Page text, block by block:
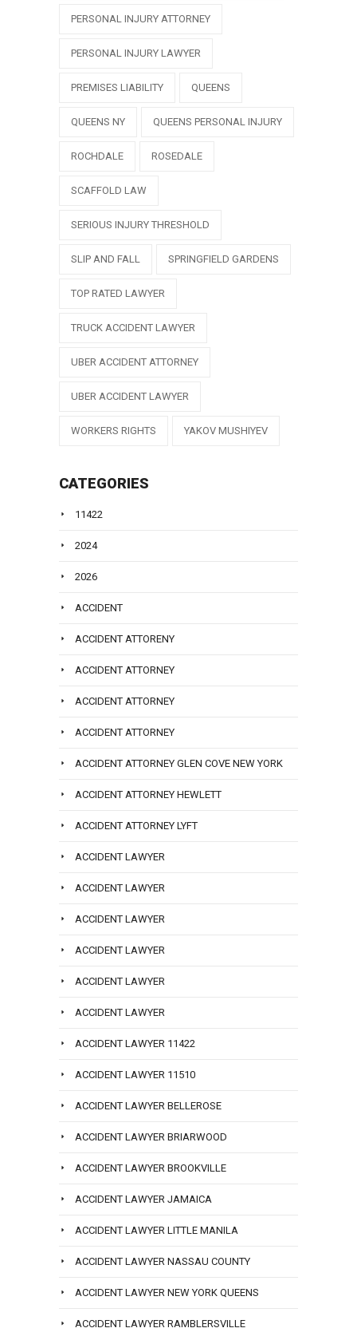
PERSONAL INJURY ATTORNEY
PERSONAL INJURY LAWYER
PREMISES LIABILITY QUEENS
QUEENS NY QUEENS PERSONAL INJURY
ROCHDALE ROSEDALE
SCAFFOLD LAW
SERIOUS INJURY THRESHOLD
SLIP AND FALL SPRINGFIELD GARDENS
TOP RATED LAWYER
TRUCK ACCIDENT LAWYER
UBER ACCIDENT ATTORNEY
UBER ACCIDENT LAWYER
WORKERS RIGHTS YAKOV MUSHIYEV
CATEGORIES
11422
2024
2026
ACCIDENT
ACCIDENT ATTORENY
ACCIDENT ATTORNEY
ACCIDENT ATTORNEY
ACCIDENT ATTORNEY
ACCIDENT ATTORNEY GLEN COVE NEW YORK
ACCIDENT ATTORNEY HEWLETT
ACCIDENT ATTORNEY LYFT
ACCIDENT LAWYER
ACCIDENT LAWYER
ACCIDENT LAWYER
ACCIDENT LAWYER
ACCIDENT LAWYER
ACCIDENT LAWYER
ACCIDENT LAWYER 11422
ACCIDENT LAWYER 11510
ACCIDENT LAWYER BELLEROSE
ACCIDENT LAWYER BRIARWOOD
ACCIDENT LAWYER BROOKVILLE
ACCIDENT LAWYER JAMAICA
ACCIDENT LAWYER LITTLE MANILA
ACCIDENT LAWYER NASSAU COUNTY
ACCIDENT LAWYER NEW YORK QUEENS
ACCIDENT LAWYER RAMBLERSVILLE